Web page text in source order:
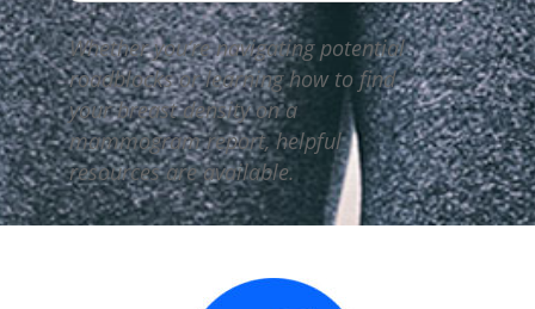
Whether you’re navigating potential
roadblocks or learning how to find
your breast density on a
mammogram report, helpful
resources are available.